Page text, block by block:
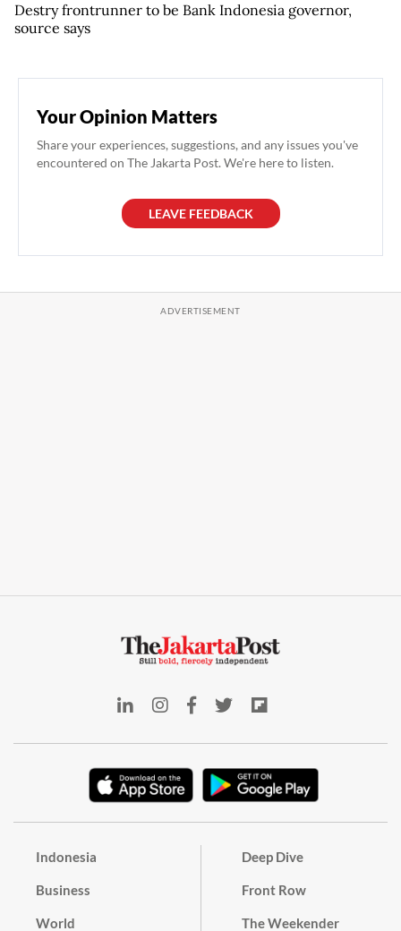
Destry frontrunner to be Bank Indonesia governor,
source says
Your Opinion Matters
Share your experiences, suggestions, and any issues you've
encountered on The Jakarta Post. We're here to listen.
LEAVE FEEDBACK
Indonesia
Business
World
Deep Dive
Front Row
The Weekender